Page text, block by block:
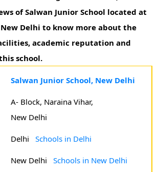
of Salwan Junior School located at
Delhi to know more about the
academic reputation and
school.
Salwan Junior School, New Delhi
A- Block, Naraina Vihar,
New Delhi
Delhi Schools in Delhi
New Delhi Schools in New Delhi